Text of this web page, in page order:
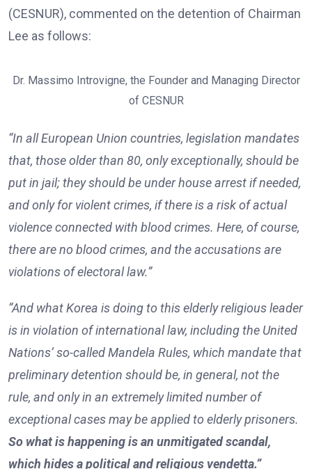
(CESNUR), commented on the detention of Chairman
Lee as follows:
Dr. Massimo Introvigne, the Founder and Managing Director
of CESNUR
“In all European Union countries, legislation mandates
that, those older than 80, only exceptionally, should be
put in jail; they should be under house arrest if needed,
and only for violent crimes, if there is a risk of actual
violence connected with blood crimes. Here, of course,
there are no blood crimes, and the accusations are
violations of electoral law.”
“And what Korea is doing to this elderly religious leader
is in violation of international law, including the United
Nations’ so-called Mandela Rules, which mandate that
preliminary detention should be, in general, not the
rule, and only in an extremely limited number of
exceptional cases may be applied to elderly prisoners.
So what is happening is an unmitigated scandal,
which hides a political and religious vendetta.”